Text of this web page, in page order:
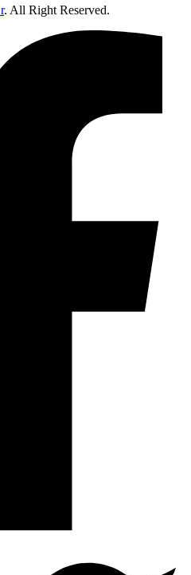
r. All Right Reserved.